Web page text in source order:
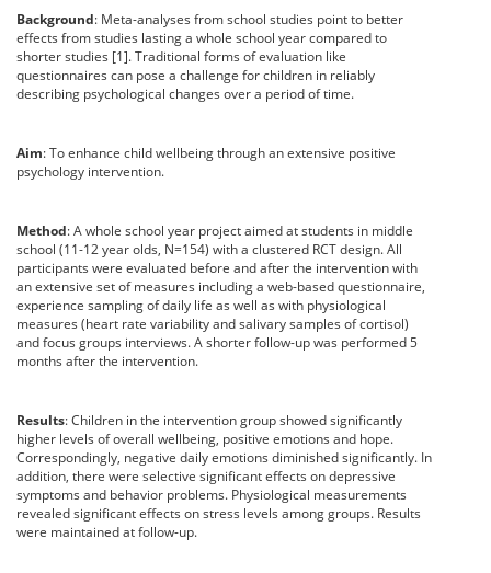
Background: Meta-analyses from school studies point to better
effects from studies lasting a whole school year compared to
shorter studies [1]. Traditional forms of evaluation like
questionnaires can pose a challenge for children in reliably
describing psychological changes over a period of time.
Aim: To enhance child wellbeing through an extensive positive
psychology intervention.
Method: A whole school year project aimed at students in middle
school (11-12 year olds, N=154) with a clustered RCT design. All
participants were evaluated before and after the intervention with
an extensive set of measures including a web-based questionnaire,
experience sampling of daily life as well as with physiological
measures (heart rate variability and salivary samples of cortisol)
and focus groups interviews. A shorter follow-up was performed 5
months after the intervention.
Results: Children in the intervention group showed significantly
higher levels of overall wellbeing, positive emotions and hope.
Correspondingly, negative daily emotions diminished significantly. In
addition, there were selective significant effects on depressive
symptoms and behavior problems. Physiological measurements
revealed significant effects on stress levels among groups. Results
were maintained at follow-up.